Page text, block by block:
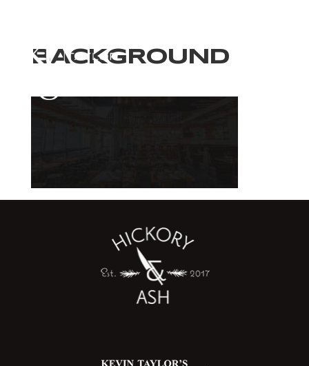
BACKGROUND